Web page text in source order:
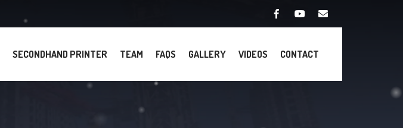
SECONDHAND PRINTER TEAM FAQS GALLERY VIDEOS CONTACT